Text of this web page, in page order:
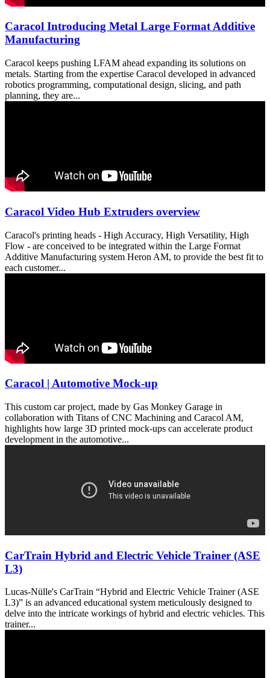
Caracol Introducing Metal Large Format Additive
Manufacturing
Caracol keeps pushing LFAM ahead expanding its solutions on
metals. Starting from the expertise Caracol developed in advanced
robotics programming, computational design, slicing, and path
planning, they are...
Caracol Video Hub Extruders overview
Caracol's printing heads - High Accuracy, High Versatility, High
Flow - are conceived to be integrated within the Large Format
Additive Manufacturing system Heron AM, to provide the best fit to
each customer...
Caracol | Automotive Mock-up
This custom car project, made by Gas Monkey Garage in
collaboration with Titans of CNC Machining and Caracol AM,
highlights how large 3D printed mock-ups can accelerate product
development in the automotive...
CarTrain Hybrid and Electric Vehicle Trainer (ASE
L3)
Lucas-Nülle's CarTrain “Hybrid and Electric Vehicle Trainer (ASE
L3)” is an advanced educational system meticulously designed to
delve into the intricate workings of hybrid and electric vehicles. This
trainer...